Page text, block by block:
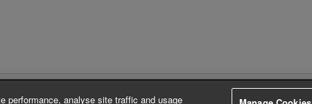
performance, analyse site traffic and usage